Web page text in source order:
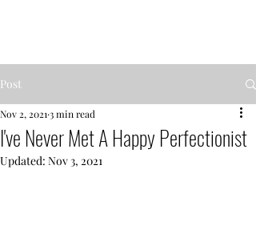
Post
I've Never Met A Happy Perfectionist
Nov 2, 2021 3 min read
Updated: Nov 3, 2021